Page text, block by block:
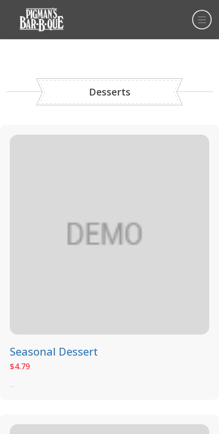
Desserts
Seasonal Dessert
$4.79
...